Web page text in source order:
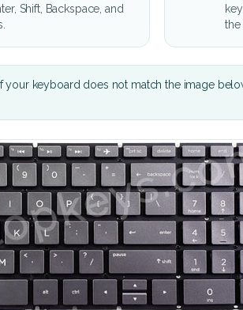
Shift, Backspace, and
the
keyboard does not match the image